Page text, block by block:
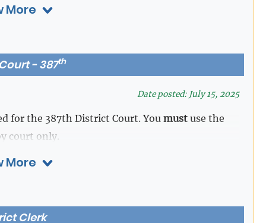
after filing date.
after filing date.
date.
proved up prior to the assigned trial date.
More
- 387th
Date posted: July 15, 2025
for the 387th District Court. You mustuse the
court only.
More
Clerk